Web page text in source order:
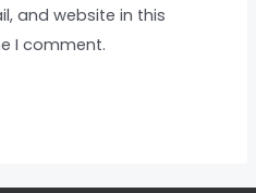
and website in this
I comment.